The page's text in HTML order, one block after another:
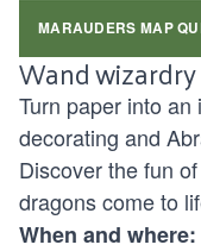
MARAUDERS MAP
Wand
Turn paper into
decorating and
Discover the fun
dragons come to
When and where: